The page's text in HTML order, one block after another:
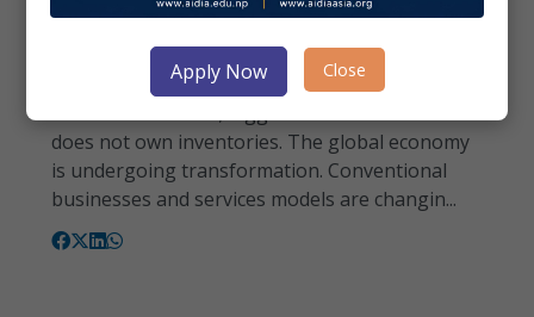
Economic Divide: A Hindrance in
Nepal’s Digital Economic Growth
Today, the world’s largest taxi company - Uber -
does not own inventories. The global economy
is undergoing transformation. Conventional
businesses and services models are changin...
Apply Now Close